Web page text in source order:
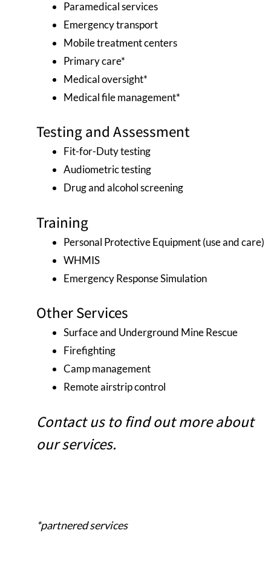
Paramedical services
Emergency transport
Mobile treatment centers
Primary care*
Medical oversight*
Medical file management*
Testing and Assessment
Fit-for-Duty testing
Audiometric testing
Drug and alcohol screening
Training
Personal Protective Equipment (use and care)
WHMIS
Emergency Response Simulation
Other Services
Surface and Underground Mine Rescue
Firefighting
Camp management
Remote airstrip control
Contact us to find out more about
our services.
*partnered services